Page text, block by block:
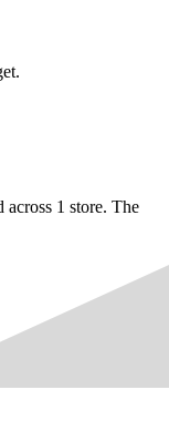
across 1 store. The